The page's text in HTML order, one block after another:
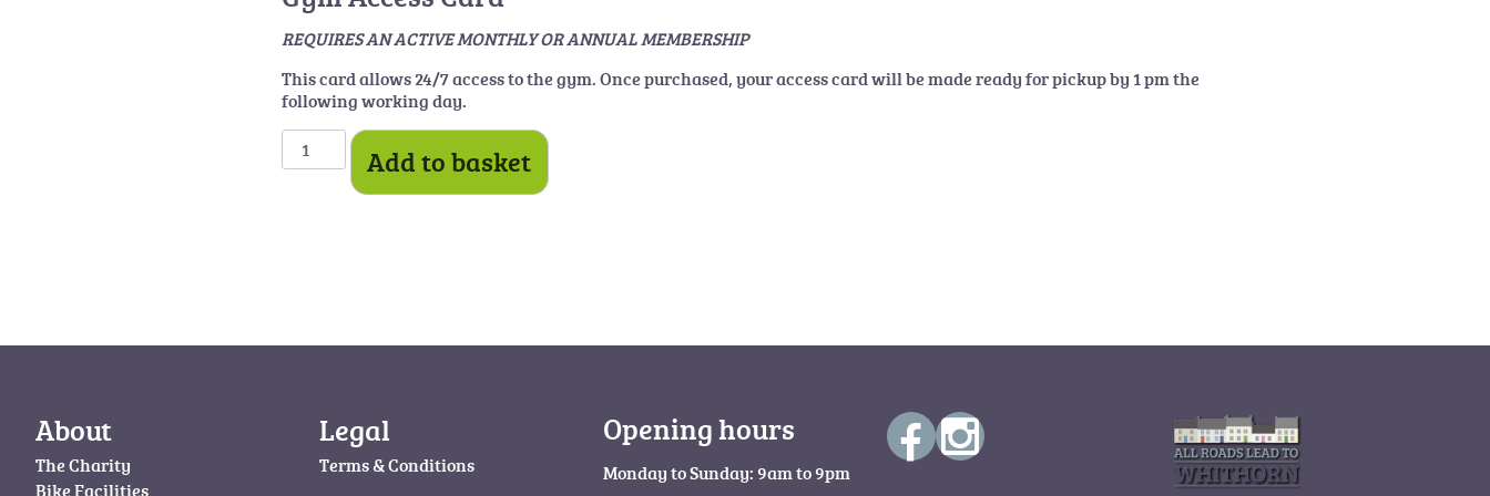
REQUIRES AN ACTIVE MONTHLY OR ANNUAL MEMBERSHIP
This card allows 24/7 access to the gym. Once purchased, your access card will be made ready for pickup by 1 pm the
following working day.
Gym
Card
Add to basket
About
The Charity
Bike Facilities
Legal
Terms & Conditions
Opening hours
Monday to Sunday: 9am to 9pm